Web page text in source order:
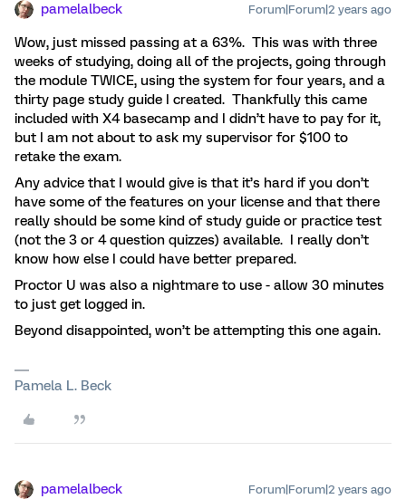
pamelalbeck Forum|Forum|2 years ago
Wow, just missed passing at a 63%. This was with three
weeks of studying, doing all of the projects, going through
the module TWICE, using the system for four years, and a
thirty page study guide I created. Thankfully this came
included with X4 basecamp and I didn’t have to pay for it,
but I am not about to ask my supervisor for $100 to
retake the exam.
Any advice that I would give is that it’s hard if you don’t
have some of the features on your license and that there
really should be some kind of study guide or practice test
(not the 3 or 4 question quizzes) available. I really don’t
know how else I could have better prepared.
Proctor U was also a nightmare to use - allow 30 minutes
to just get logged in.
Beyond disappointed, won’t be attempting this one again.
Pamela L. Beck
pamelalbeck Forum|Forum|2 years ago